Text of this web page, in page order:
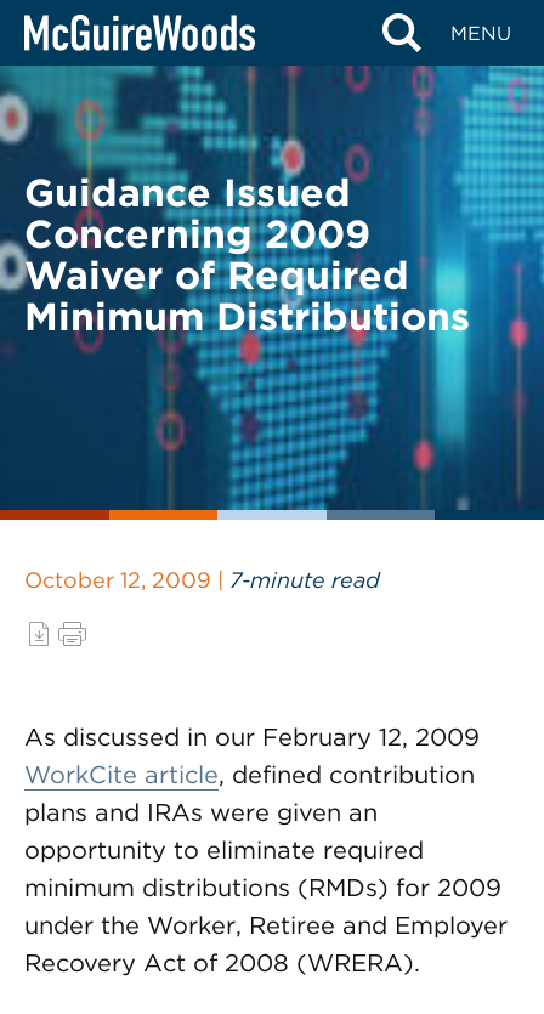
Skip
content
MENU
BACK TO LEGAL ALERTS
Guidance Issued
Concerning 2009
Waiver of Required
Minimum Distributions
October 12, 2009 | 7-minute read
As discussed in our February 12, 2009
WorkCite article, defined contribution
plans and IRAs were given an
opportunity to eliminate required
minimum distributions (RMDs) for 2009
under the Worker, Retiree and Employer
Recovery Act of 2008 (WRERA).